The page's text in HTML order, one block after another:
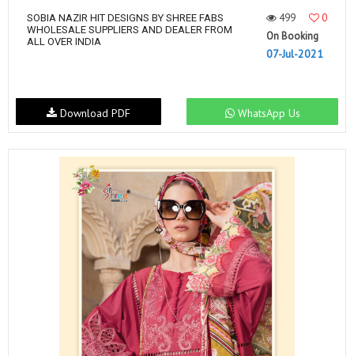
SOBIA NAZIR HIT DESIGNS BY SHREE FABS
WHOLESALE SUPPLIERS AND DEALER FROM
ALL OVER INDIA
499
0
On Booking
07-Jul-2021
WhatsApp Us
Download PDF